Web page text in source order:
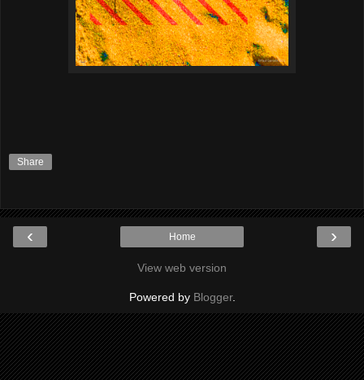
Share
‹ ›
Home
View web version
Powered by Blogger.